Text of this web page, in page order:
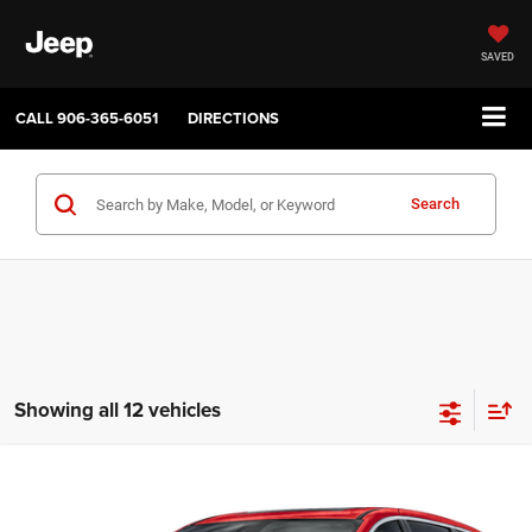
SAVED
CALL906-365-6051 DIRECTIONS
Search
Showing all 12 vehicles
SAVINGS